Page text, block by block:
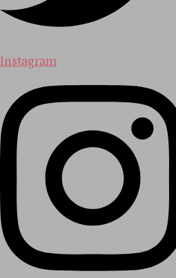
Instagram